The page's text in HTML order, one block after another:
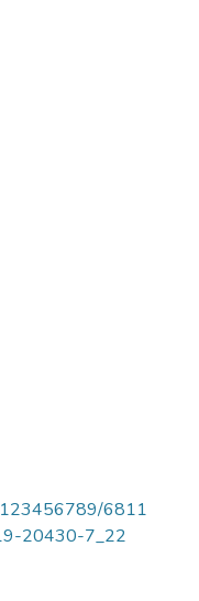
123456789/6811
20430-7_22